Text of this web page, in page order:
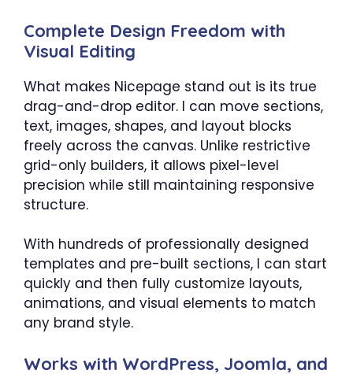
Complete Design Freedom with
Visual Editing
What makes Nicepage stand out is its true
drag-and-drop editor. I can move sections,
text, images, shapes, and layout blocks
freely across the canvas. Unlike restrictive
grid-only builders, it allows pixel-level
precision while still maintaining responsive
structure.
With hundreds of professionally designed
templates and pre-built sections, I can start
quickly and then fully customize layouts,
animations, and visual elements to match
any brand style.
Works with WordPress, Joomla, and